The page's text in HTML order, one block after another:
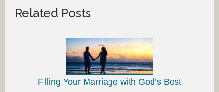
Related Posts
Filling Your Marriage with God’s Best